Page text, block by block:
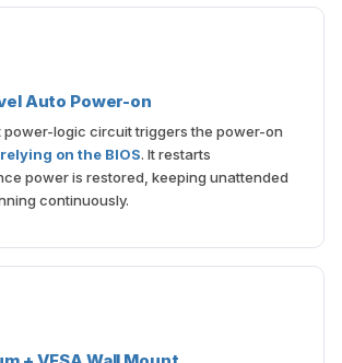
Auto Power-on
power-logic circuit triggers the power-on
on the BIOS. It restarts
power is restored, keeping unattended
continuously.